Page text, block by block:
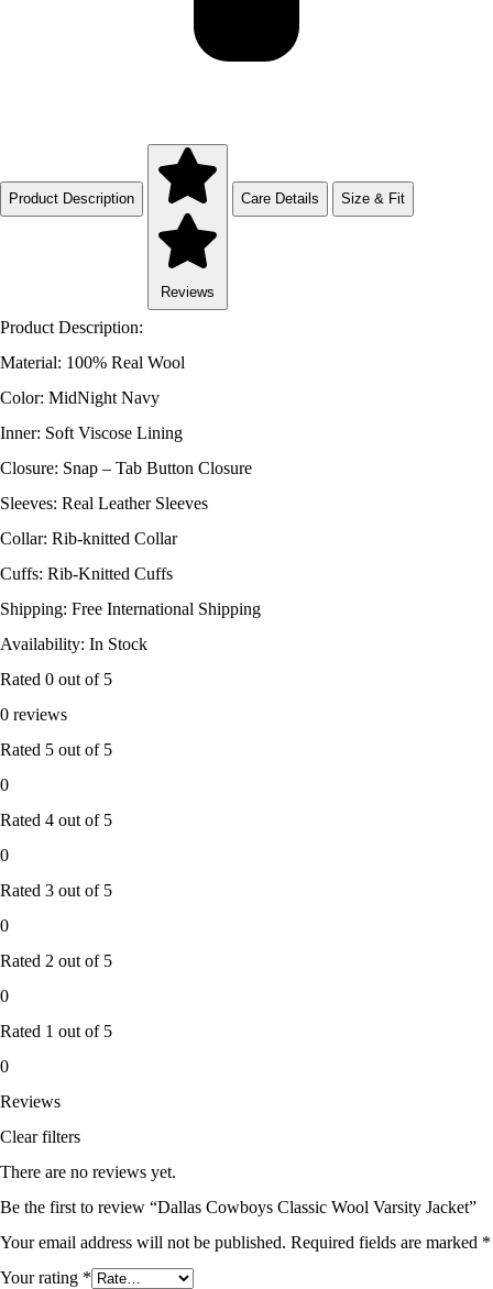
Product Description
Reviews
Care Details Size & Fit
Product Description:
Material: 100% Real Wool
Color: MidNight Navy
Inner: Soft Viscose Lining
Closure: Snap – Tab Button Closure
Sleeves: Real Leather Sleeves
Collar: Rib-knitted Collar
Cuffs: Rib-Knitted Cuffs
Shipping: Free International Shipping
Availability: In Stock
Rated 0 out of 5
0 reviews
Rated 5 out of 5
0
Rated 4 out of 5
0
Rated 3 out of 5
0
Rated 2 out of 5
0
Rated 1 out of 5
0
Reviews
Clear filters
There are no reviews yet.
Be the first to review “Dallas Cowboys Classic Wool Varsity Jacket”
Your email address will not be published. Required fields are marked *
Your rating *